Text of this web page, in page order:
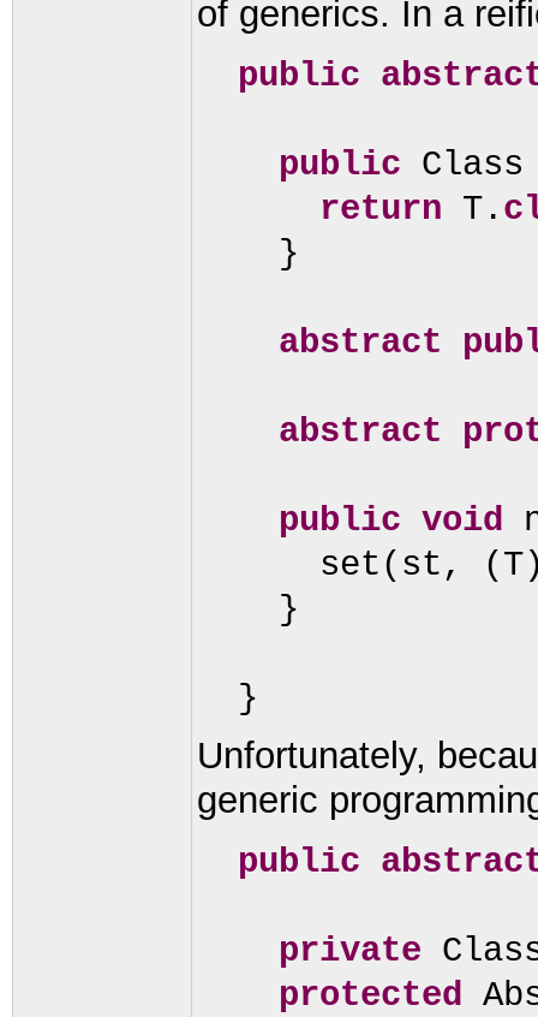
of generics. In a
public
public
return T.
}
abstract
abstract
public void
set( st, (T
}
}
Unfortunately,
generic
public
private
protected